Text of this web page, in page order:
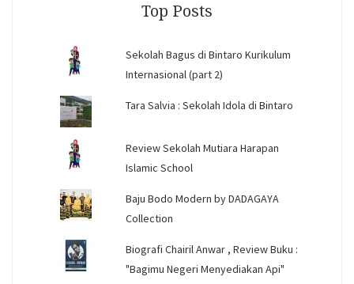
Top Posts
Sekolah Bagus di Bintaro Kurikulum
Internasional (part 2)
Tara Salvia : Sekolah Idola di Bintaro
Review Sekolah Mutiara Harapan
Islamic School
Baju Bodo Modern by DADAGAYA
Collection
Biografi Chairil Anwar , Review Buku :
"Bagimu Negeri Menyediakan Api"